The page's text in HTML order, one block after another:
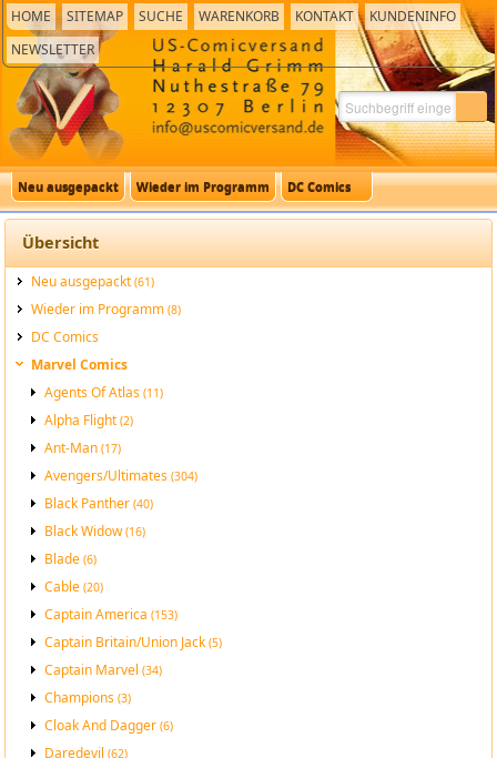
HOME SITEMAP SUCHE WARENKORB KONTAKT
KUNDENINFO
NEWSLETTER
Neu ausgepackt Wieder im Programm DC Comics
Übersicht
Neu ausgepackt(61)
Wieder im Programm(8)
DC Comics
Marvel Comics
Agents Of Atlas(11)
Alpha Flight(2)
Ant-Man(17)
Avengers/Ultimates(304)
Black Panther(40)
Black Widow(16)
Blade(6)
Cable(20)
Captain America(153)
Captain Britain/Union Jack(5)
Captain Marvel(34)
Champions(3)
Cloak And Dagger(6)
Daredevil(62)